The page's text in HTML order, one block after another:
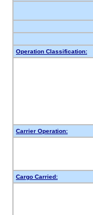
Operation Classification:
Carrier Operation:
Cargo Carried: